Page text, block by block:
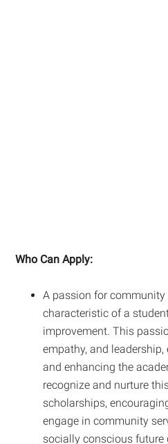
Who Can Apply:
A passion for
characteristic of a
improvement. This
empathy, and
and enhancing the
recognize and nurture
scholarships,
engage in community
socially conscious future